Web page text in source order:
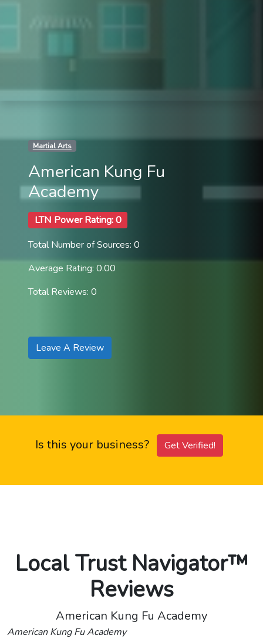
Martial Arts
American Kung Fu
Academy
LTN Power Rating: 0
Total Number of Sources: 0
Average Rating: 0.00
Total Reviews: 0
Leave A Review
Is this your business? Get Verified!
Local Trust Navigator™
Reviews
American Kung Fu Academy
American Kung Fu Academy